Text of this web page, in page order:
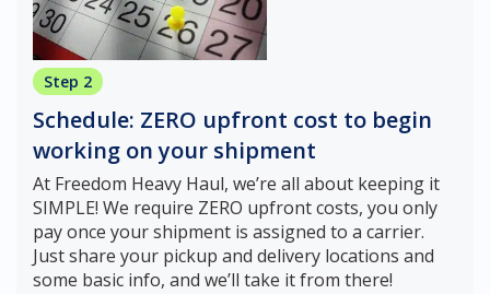
Step 2
Schedule: ZERO upfront cost to begin
working on your shipment
At Freedom Heavy Haul, we’re all about keeping it
SIMPLE! We require ZERO upfront costs, you only
pay once your shipment is assigned to a carrier.
Just share your pickup and delivery locations and
some basic info, and we’ll take it from there!